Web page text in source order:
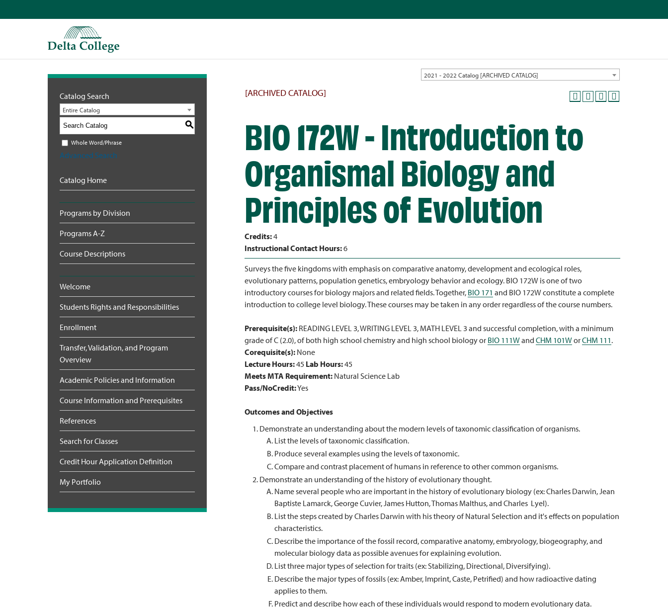
2021 - 2022 Catalog [ARCHIVED CATALOG]
Catalog Search
Entire Catalog
S
Whole Word/Phrase
Advanced Search
Catalog Home
Programs by Division
Programs A-Z
Course Descriptions
Welcome
Students Rights and Responsibilities
Enrollment
Transfer, Validation, and Program
Overview
Academic Policies and Information
Course Information and Prerequisites
References
Search for Classes
Credit Hour Application Definition
My Portfolio
[ARCHIVED CATALOG]
BIO 172W - Introduction to
Organismal Biology and
Principles of Evolution
Credits:4
Instructional Contact Hours:6
Surveys the five kingdoms with emphasis on comparative anatomy, development and ecological roles,
evolutionary patterns, population genetics, embryology behavior and ecology. BIO 172W is one of two
introductory courses for biology majors and related fields. Together, BIO 171 and BIO 172W constitute a complete
introduction to college level biology. These courses may be taken in any order regardless of the course numbers.
Prerequisite(s): READING LEVEL 3, WRITING LEVEL 3, MATH LEVEL 3 and successful completion, with a minimum
grade of C (2.0), of both high school chemistry and high school biology or BIO 111Wand CHM 101WorCHM 111.
Corequisite(s): None
Lecture Hours:45 Lab Hours:45
Meets MTA Requirement: Natural Science Lab
Pass/NoCredit:Yes
Outcomes and Objectives
Demonstrate an understanding about the modern levels of taxonomic classification of organisms.
List the levels of taxonomic classification.
Produce several examples using the levels of taxonomic.
Compare and contrast placement of humans in reference to other common organisms.
Demonstrate an understanding of the history of evolutionary thought.
Name several people who are important in the history of evolutionary biology (ex: Charles Darwin, Jean
Baptiste Lamarck, George Cuvier, James Hutton, Thomas Malthus, and Charles Lyel).
List the steps created by Charles Darwin with his theory of Natural Selection and it's effects on population
characteristics.
Describe the importance of the fossil record, comparative anatomy, embryology, biogeography, and
molecular biology data as possible avenues for explaining evolution.
List three major types of selection for traits (ex: Stabilizing, Directional, Diversifying).
Describe the major types of fossils (ex: Amber, Imprint, Caste, Petrified) and how radioactive dating
applies to them.
Predict and describe how each of these individuals would respond to modern evolutionary data.